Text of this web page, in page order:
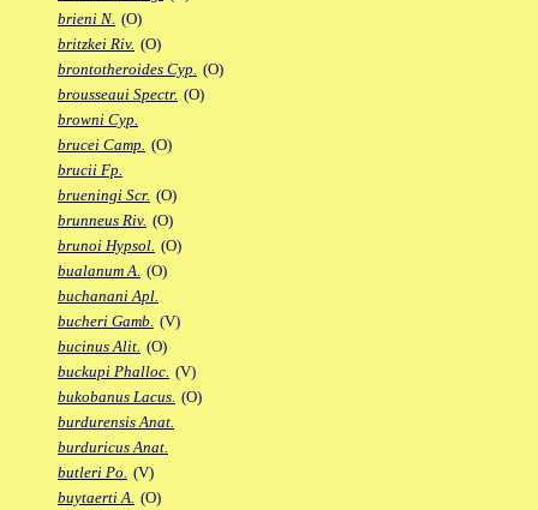
brieni N. (O)
britzkei Riv. (O)
brontotheroides Cyp. (O)
brousseaui Spectr. (O)
browni Cyp.
brucei Camp. (O)
brucii Fp.
brueningi Scr. (O)
brunneus Riv. (O)
brunoi Hypsol. (O)
bualanum A. (O)
buchanani Apl.
bucheri Gamb. (V)
bucinus Alit. (O)
buckupi Phalloc. (V)
bukobanus Lacus. (O)
burdurensis Anat.
burduricus Anat.
butleri Po. (V)
buytaerti A. (O)